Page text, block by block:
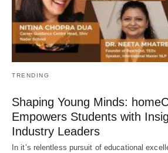
TRENDING
Shaping Young Minds:
Empowers Students with
Industry Leaders
In it’s relentless pursuit of educational